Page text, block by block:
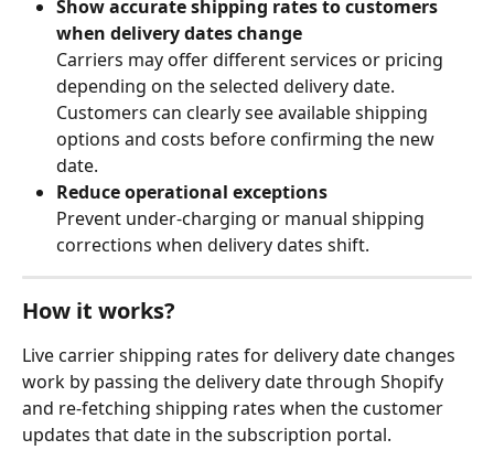
Show accurate shipping rates to customers
when delivery dates change
Carriers may offer different services or pricing
depending on the selected delivery date.
Customers can clearly see available shipping
options and costs before confirming the new
date.
Reduce operational exceptions
Prevent under-charging or manual shipping
corrections when delivery dates shift.
How it works?
Live carrier shipping rates for delivery date changes
work by passing the delivery date through Shopify
and re-fetching shipping rates when the customer
updates that date in the subscription portal.